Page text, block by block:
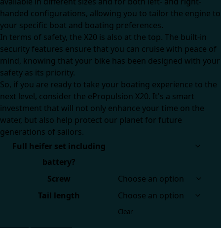
handed configurations, allowing you to tailor the engine to
your specific boat and boating preferences.
In terms of safety, the X20 is also at the top. The built-in
security features ensure that you can cruise with peace of
mind, knowing that your bike has been designed with your
safety as its priority.
So, if you are ready to take your boating experience to the
next level, consider the ePropulsion X20. It's a smart
investment that will not only enhance your time on the
water, but also help protect our planet for future
generations of sailors.
Full heifer set including
battery?
Screw
Tail length
Clear